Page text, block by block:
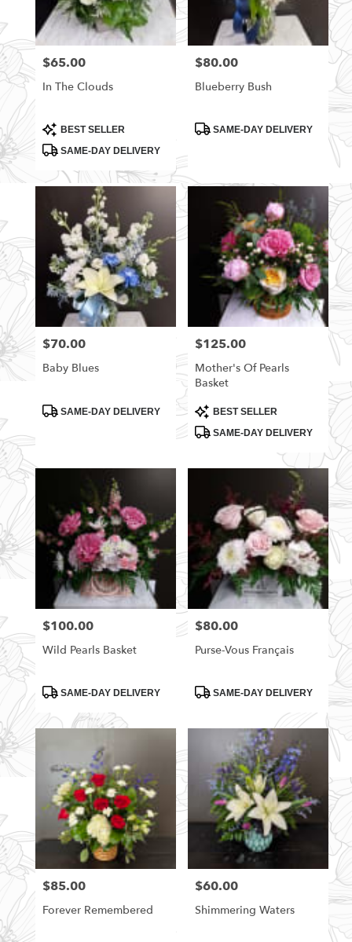
Price:
$65.00
In The Clouds
Product
Tags:
BEST SELLER
SAME-DAY DELIVERY
Price:
$80.00
Blueberry Bush
ProductSAME-DAY DELIVERY
Price:
$70.00
Baby Blues
ProductSAME-DAY DELIVERY
Price:
$125.00
Mother's Of Pearls
Basket
Product
Tags:
BEST SELLER
SAME-DAY DELIVERY
Price:
$100.00
Wild Pearls Basket
ProductSAME-DAY DELIVERY
Price:
$80.00
Purse-Vous Français
ProductSAME-DAY DELIVERY
Price:
$85.00
Forever Remembered
Price:
$60.00
Shimmering Waters